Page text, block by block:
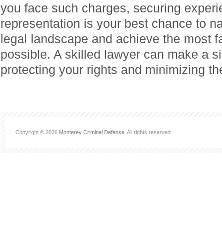
you face such charges, securing
representation is your best chance to
legal landscape and achieve the most
possible. A skilled lawyer can make a
protecting your rights and minimizing
Copyright © 2026 Monterey Criminal Defense . All rights reserved